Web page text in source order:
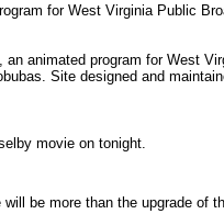
for West Virginia Public
animated program for West
Site designed and
movie on tonight.
be more than the upgrade of